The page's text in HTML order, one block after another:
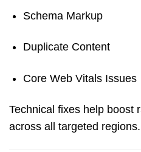
Schema Markup
Duplicate Content
Core Web Vitals Issues
Technical fixes help boost
across all targeted regions.